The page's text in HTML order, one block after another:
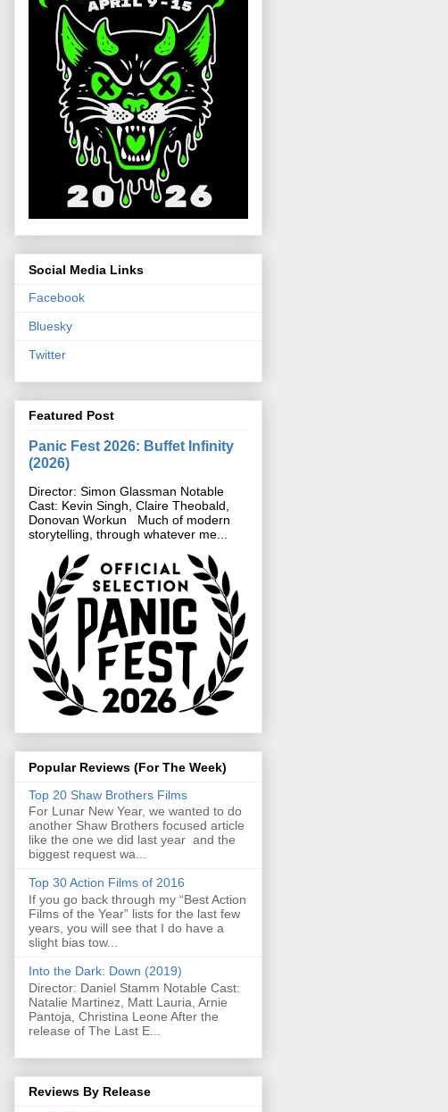
Social Media Links
Facebook
Bluesky
Twitter
Featured Post
Panic Fest 2026: Buffet Infinity
(2026)
Director: Simon Glassman Notable
Cast: Kevin Singh, Claire Theobald,
Donovan Workun Much of modern
storytelling, through whatever me...
Popular Reviews (For The Week)
Top 20 Shaw Brothers Films
For Lunar New Year, we wanted to do
another Shaw Brothers focused article
like the one we did last year and the
biggest request wa...
Top 30 Action Films of 2016
If you go back through my “Best Action
Films of the Year” lists for the last few
years, you will see that I do have a
slight bias tow...
Into the Dark: Down (2019)
Director: Daniel Stamm Notable Cast:
Natalie Martinez, Matt Lauria, Arnie
Pantoja, Christina Leone After the
release of The Last E...
Reviews By Release